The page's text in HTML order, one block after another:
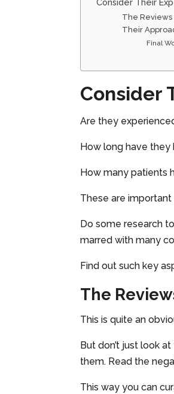
Consider Their
The Reviews
Their
Final
Consider
Are they
How long have they
How many patients
These are
Do some research
marred with many
Find out such key
The
This is quite an
But don’t just look
them. Read the
This way you can